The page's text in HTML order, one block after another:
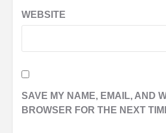
WEBSITE
SAVE MY NAME, EMAIL, AND
BROWSER FOR THE NEXT